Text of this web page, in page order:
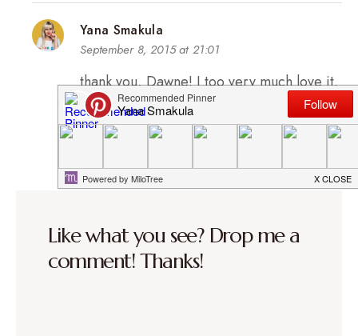
Yana Smakula
September 8, 2015 at 21:01
thank you, Dawne! I too very much love it.
Memories are more important 🙂
REPLY
Like what you see? Drop me a
comment! Thanks!